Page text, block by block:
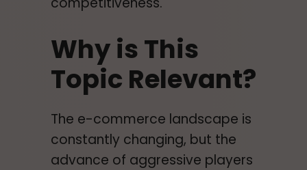
Why is This
Topic Relevant?
The e-commerce landscape is
constantly changing, but the
advance of aggressive players